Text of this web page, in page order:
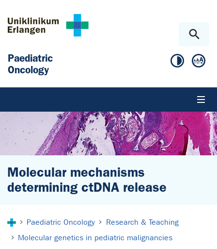
Paediatric
Oncology
Molecular mechanisms
determining ctDNA release
Paediatric Oncology
Research & Teaching
Molecular genetics in pediatric malignancies